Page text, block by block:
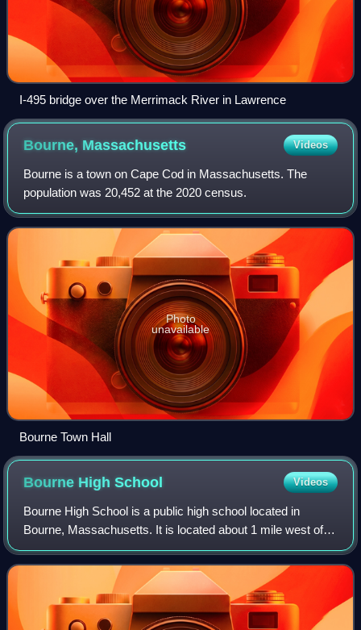
I-495 bridge over the Merrimack River in Lawrence
Bourne, Massachusetts Videos
Bourne is a town on Cape Cod in Massachusetts. The
population was 20,452 at the 2020 census.
Photo
unavailable
Bourne Town Hall
Bourne HighSchool Videos
Bourne High School is a public high school located in
Bourne, Massachusetts. It is located about 1 mile west of
the famous Bourne Bridge and "Cape Cod" topiary at the
Bourne Bridge rotary that welcome